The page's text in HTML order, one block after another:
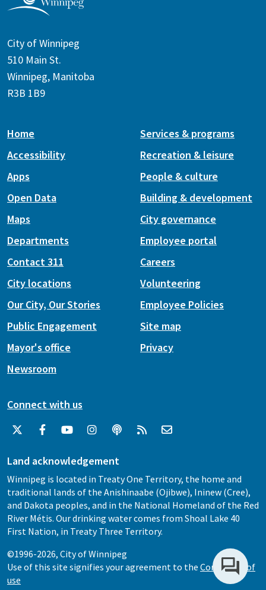
City of Winnipeg
510 Main St.
Winnipeg, Manitoba
R3B 1B9
Home
Accessibility
Apps
Open Data
Maps
Services & programs
Recreation & leisure
People & culture
Building & development
City governance
Departments
Contact 311
City locations
Our City, Our Stories
Public Engagement
Mayor's office
Newsroom
Employee portal
Careers
Volunteering
Employee Policies
Site map
Privacy
Connect with us
Land acknowledgement
Winnipeg is located in Treaty One Territory, the home and
traditional lands of the Anishinaabe (Ojibwe), Ininew (Cree),
and Dakota peoples, and in the National Homeland of the Red
River Métis. Our drinking water comes from Shoal Lake 40
First Nation, in Treaty Three Territory.
©1996-2026, City of Winnipeg
Use of this site signifies your agreement to the Conditions of
use